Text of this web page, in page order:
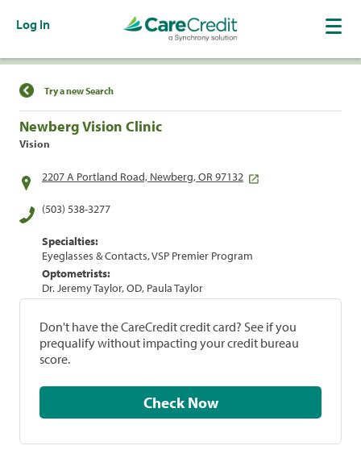
Log In
Find a Location
Try a new Search
Newberg Vision Clinic
Vision
2207 A Portland Road, Newberg, OR 97132
(503) 538-3277
Specialties:
Eyeglasses & Contacts, VSP Premier Program
Optometrists:
Dr. Jeremy Taylor, OD, Paula Taylor
Don't have the CareCredit credit card? See if you
prequalify without impacting your credit bureau
score.
Check Now